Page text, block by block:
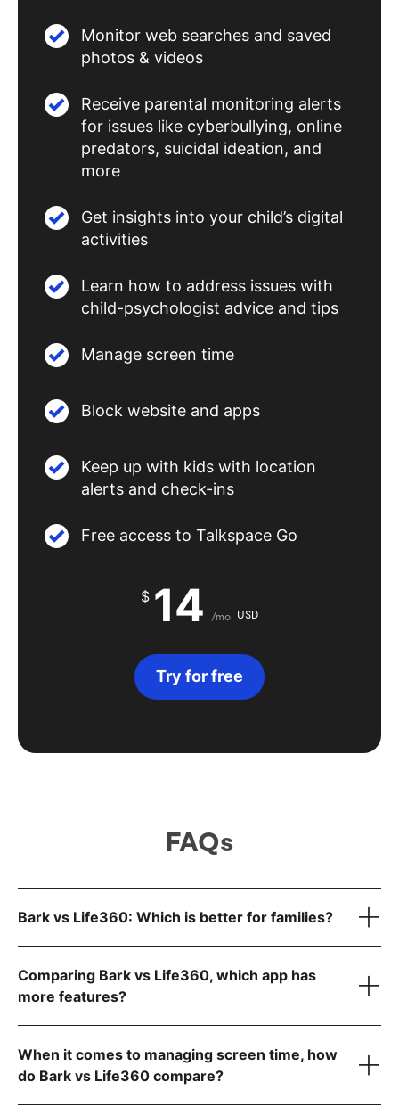
Monitor web searches and saved
photos & videos
Receive parental monitoring alerts
for issues like cyberbullying, online
predators, suicidal ideation, and
more
Get insights into your child’s digital
activities
Learn how to address issues with
child-psychologist advice and tips
Manage screen time
Block website and apps
Keep up with kids with location
alerts and check-ins
Free access to Talkspace Go
$ 14 /mo USD
Try for free
FAQs
Bark vs Life360: Which is better for families?
Manage screen time
Block websites and apps
Track location in real time
Monitor texts and social media for dangers
Know what’s going in your child’s digital world
Comparing Bark vs Life360, which app has
more features?
When it comes to managing screen time, how
do Bark vs Life360 compare?